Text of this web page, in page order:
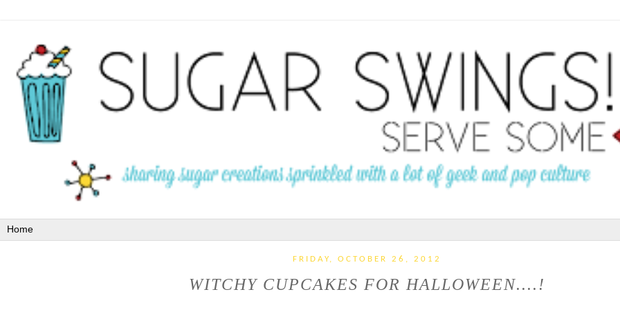
FRIDAY, OCTOBER 26, 2012
WITCHY CUPCAKES FOR HALLOWEEN....!